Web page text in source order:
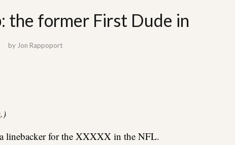
the former First Dude in
by Jon Rappoport
.)
linebacker for the XXXXX in the NFL.